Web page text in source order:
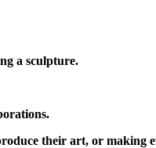
a sculpture.
their art, or making